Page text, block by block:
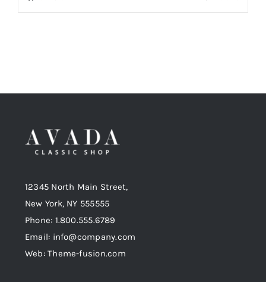
12345 North Main Street,
New York, NY 555555
Phone: 1.800.555.6789
Email: info@company.com
Web: Theme-fusion.com